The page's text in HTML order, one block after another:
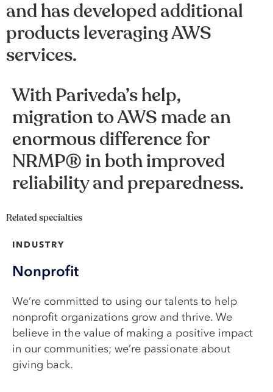
and has developed additional
products leveraging AWS
services.
With Pariveda’s help,
migration to AWS made an
enormous difference for
NRMP® in both improved
reliability and preparedness.
Related specialties
INDUSTRY
Nonprofit
We’re committed to using our talents to help
nonprofit organizations grow and thrive. We
believe in the value of making a positive impact
in our communities; we’re passionate about
giving back.